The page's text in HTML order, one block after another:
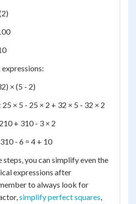
× (5 - 2)
× 5 - 25 × 2 + 32 × 5 - 32 × 2
+ 310 - 3 × 2
- 6 = 4 + 10
you can simplify even the
expressions after
to always look for
simplify perfect squares,